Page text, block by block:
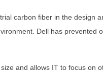
carbon fiber in the design
Dell has prevented
and allows IT to focus on